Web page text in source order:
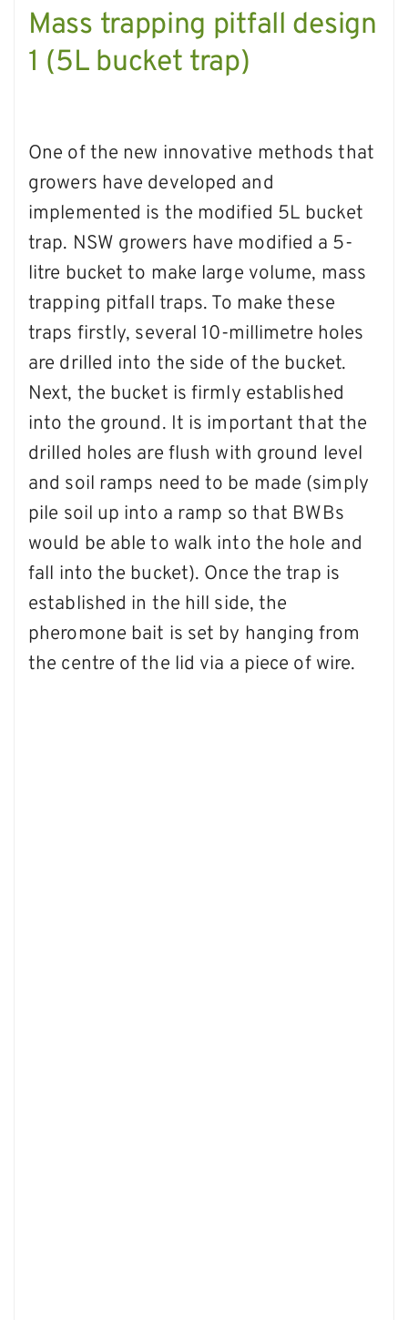
Mass trapping pitfall design
1 (5L bucket trap)
One of the new innovative methods that
growers have developed and
implemented is the modified 5L bucket
trap. NSW growers have modified a 5-
litre bucket to make large volume, mass
trapping pitfall traps. To make these
traps firstly, several 10-millimetre holes
are drilled into the side of the bucket.
Next, the bucket is firmly established
into the ground. It is important that the
drilled holes are flush with ground level
and soil ramps need to be made (simply
pile soil up into a ramp so that BWBs
would be able to walk into the hole and
fall into the bucket). Once the trap is
established in the hill side, the
pheromone bait is set by hanging from
the centre of the lid via a piece of wire.